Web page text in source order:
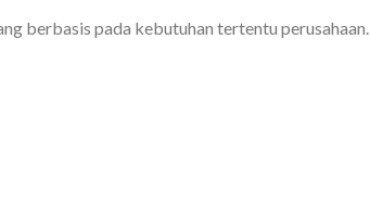
berbasis pada kebutuhan tertentu perusahaan.